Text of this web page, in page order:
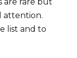
are rare but
attention.
list and to